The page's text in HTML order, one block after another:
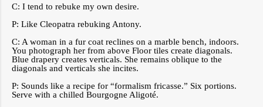
C: I tend to rebuke my own desire.
P: Like Cleopatra rebuking Antony.
C: A woman in a fur coat reclines on a marble bench, indoors.
You photograph her from above Floor tiles create diagonals.
Blue drapery creates verticals. She remains oblique to the
diagonals and verticals she incites.
P: Sounds like a recipe for “formalism fricasse.” Six portions.
Serve with a chilled Bourgogne Aligoté.